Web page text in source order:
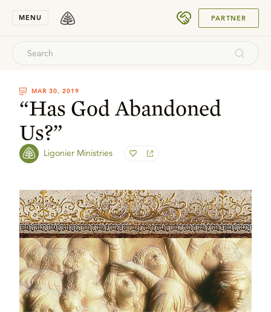
MENU PARTNER
MAR 30, 2019
“Has God Abandoned
Us?”
Ligonier Ministries